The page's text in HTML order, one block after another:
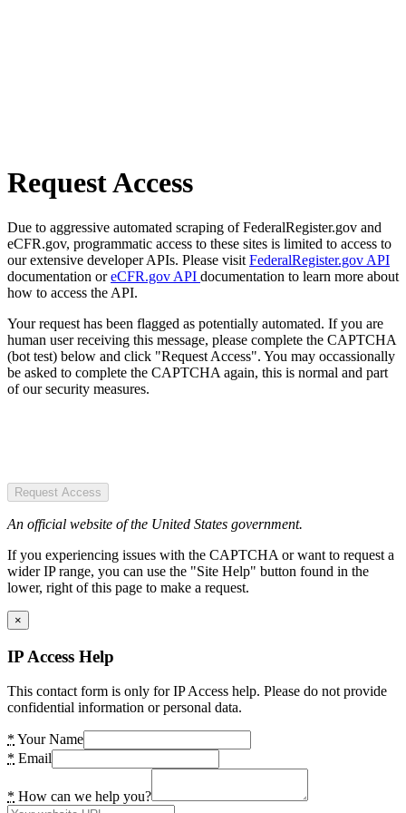
Request Access
Due to aggressive automated scraping of FederalRegister.gov and
eCFR.gov, programmatic access to these sites is limited to access to
our extensive developer APIs. Please visit FederalRegister.gov API
documentation oreCFR.gov API documentation to learn more about
how to access the API.
Your request has been flagged as potentially automated. If you are
human user receiving this message, please complete the CAPTCHA
(bot test) below and click "Request Access". You may occassionally
be asked to complete the CAPTCHA again, this is normal and part
of our security measures.
Request Access
An official website of the United States government.
If you experiencing issues with the CAPTCHA or want to request a
wider IP range, you can use the "Site Help" button found in the
lower, right of this page to make a request.
×
IP Access Help
This contact form is only for IP Access help. Please do not provide
confidential information or personal data.
* Your Name
* Email
* How can we help you?